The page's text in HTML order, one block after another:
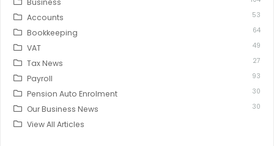
Accounts 53
Bookkeeping 64
VAT 49
Tax News 27
Payroll 93
Pension Auto Enrolment 30
Our Business News 30
View All Articles